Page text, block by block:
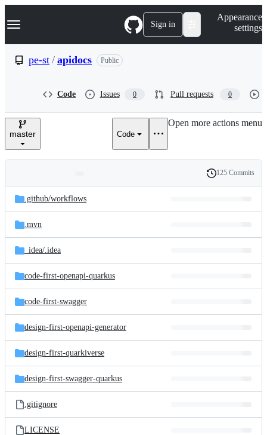
k
p
e
Navigation Menu Sign in
Appearance
settings
pe-st / apidocs Public
Code Issues 0 Pull requests 0
master Code
Open more actions menu
and
files
Latest
commit
History
125 Commits
.github/workflows
.mvn
_idea/.idea
code-first-openapi-quarkus
code-first-swagger
design-first-openapi-generator
design-first-quarkiverse
design-first-swagger-quarkus
.gitignore
LICENSE